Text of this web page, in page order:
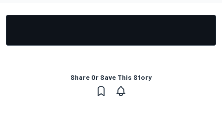
Share Or Save This Story